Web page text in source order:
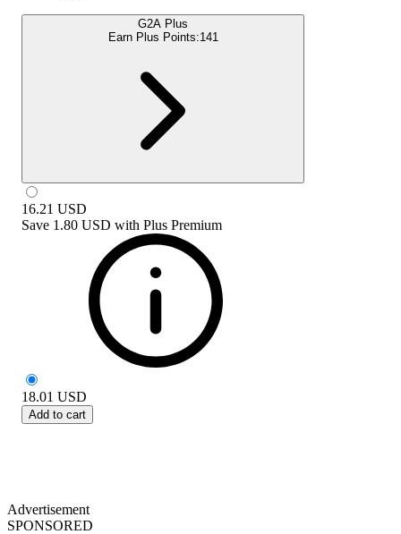
G2A Plus
Earn Plus Points:141
16.21 USD
Save 1.80 USD with Plus Premium
18.01 USD
Add to cart
Advertisement
SPONSORED